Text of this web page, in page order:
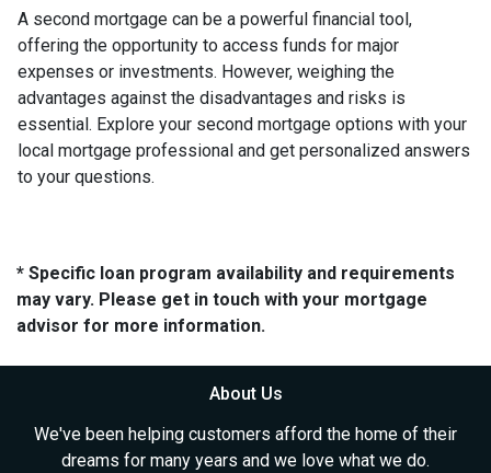
A second mortgage can be a powerful financial tool,
offering the opportunity to access funds for major
expenses or investments. However, weighing the
advantages against the disadvantages and risks is
essential. Explore your second mortgage options with your
local mortgage professional and get personalized answers
to your questions.
* Specific loan program availability and requirements
may vary. Please get in touch with your mortgage
advisor for more information.
About Us
We've been helping customers afford the home of their
dreams for many years and we love what we do.